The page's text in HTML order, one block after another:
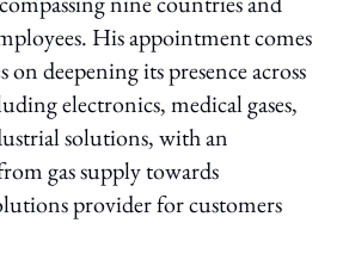
His appointment comes
on deepening its presence across
electronics, medical gases,
solutions, with an
gas supply towards
provider for customers